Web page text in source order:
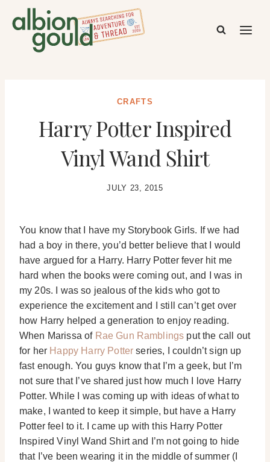
CRAFTS
Harry Potter Inspired
Vinyl Wand Shirt
JULY 23, 2015
You know that I have my Storybook Girls. If we had
had a boy in there, you’d better believe that I would
have argued for a Harry. Harry Potter fever hit me
hard when the books were coming out, and I was in
my 20s. I was so jealous of the kids who got to
experience the excitement and I still can’t get over
how Harry helped a generation to enjoy reading.
When Marissa of Rae Gun Ramblings put the call out
for her Happy Harry Potter series, I couldn’t sign up
fast enough. You guys know that I’m a geek, but I’m
not sure that I’ve shared just how much I love Harry
Potter. While I was coming up with ideas of what to
make, I wanted to keep it simple, but have a Harry
Potter feel to it. I came up with this Harry Potter
Inspired Vinyl Wand Shirt and I’m not going to hide
that I’ve been wearing it in the middle of summer (I